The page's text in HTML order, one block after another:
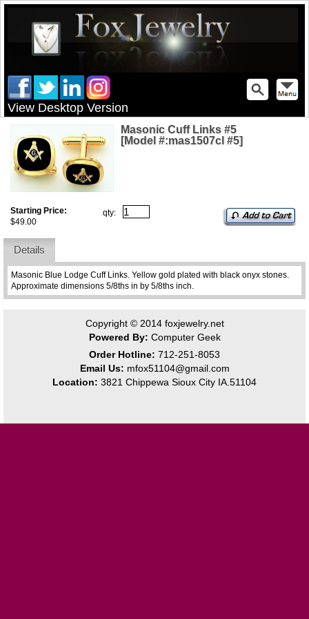
View Desktop Version
Masonic Cuff Links #5
[Model #:mas1507cl #5]
Starting Price:
$49.00
qty:
Details
Masonic Blue Lodge Cuff Links. Yellow gold plated with black onyx stones.
Approximate dimensions 5/8ths in by 5/8ths inch.
Copyright © 2014 foxjewelry.net
Powered By: Computer Geek
Order Hotline: 712-251-8053
Email Us: mfox51104@gmail.com
Location: 3821 Chippewa Sioux City IA.51104